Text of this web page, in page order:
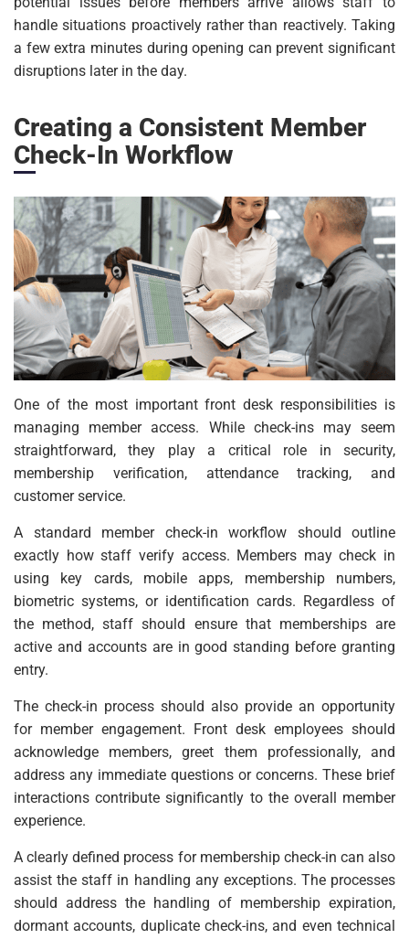
handle situations proactively rather than reactively. Taking
a few extra minutes during opening can prevent significant
disruptions later in the day.
Creating a Consistent Member
Check-In Workflow
One of the most important front desk responsibilities is
managing member access. While check-ins may seem
straightforward, they play a critical role in security,
membership verification, attendance tracking, and
customer service.
A standard member check-in workflow should outline
exactly how staff verify access. Members may check in
using key cards, mobile apps, membership numbers,
biometric systems, or identification cards. Regardless of
the method, staff should ensure that memberships are
active and accounts are in good standing before granting
entry.
The check-in process should also provide an opportunity
for member engagement. Front desk employees should
acknowledge members, greet them professionally, and
address any immediate questions or concerns. These brief
interactions contribute significantly to the overall member
experience.
A clearly defined process for membership check-in can also
assist the staff in handling any exceptions. The processes
should address the handling of membership expiration,
dormant accounts, duplicate check-ins, and even technical